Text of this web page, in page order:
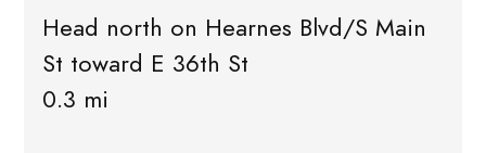
Head north on Hearnes Blvd/S Main
St toward E 36th St
0.3 mi